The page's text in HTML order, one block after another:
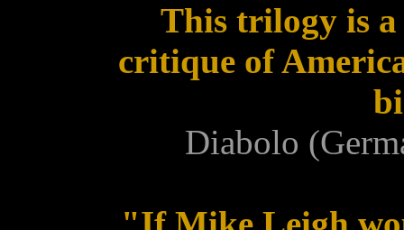
This trilogy is
critique of
Diabolo